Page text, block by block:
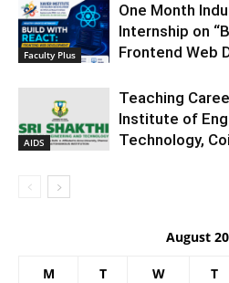
Faculty Plus
One Month
Internship on
Frontend Web
AIDS
Teaching
Institute of
Technology,
August
M T W T